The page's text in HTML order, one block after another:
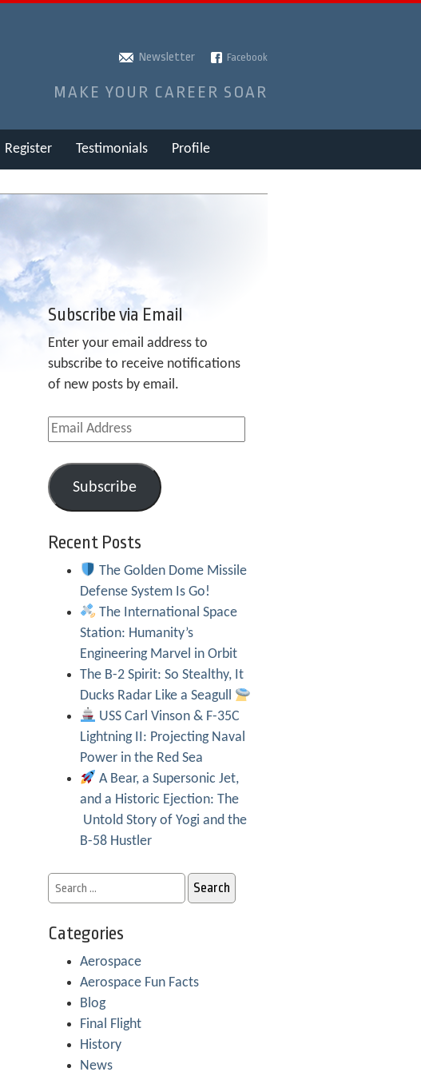
Newsletter Facebook
MAKE YOUR CAREER SOAR
Register Testimonials Profile
Subscribe via Email
Enter your email address to
subscribe to receive notifications
of new posts by email.
Email
Address
Subscribe
Recent Posts
The Golden Dome Missile
Defense System Is Go!
The International Space
Station: Humanity’s
Engineering Marvel in Orbit
The B-2 Spirit: So Stealthy, It
Ducks Radar Like a Seagull
USS Carl Vinson & F-35C
Lightning II: Projecting Naval
Power in the Red Sea
A Bear, a Supersonic Jet,
and a Historic Ejection: The
Untold Story of Yogi and the
B-58 Hustler
Categories
Aerospace
Aerospace Fun Facts
Blog
Final Flight
History
News